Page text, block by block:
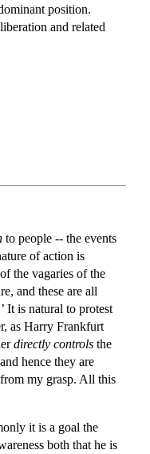
position.
and related
to people -- the events
of action is
the vagaries of the
and these are all
It is natural to protest
as Harry Frankfurt
directly controls the
hence they are
my grasp. All this
it is a goal the
both that he is